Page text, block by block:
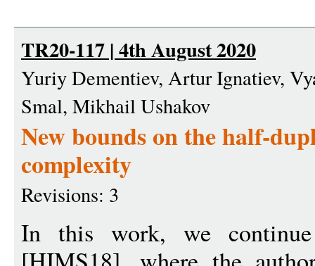
TR20-117 | 4th August 2020
Yuriy Dementiev, Artur Ignatiev,
Smal, Mikhail Ushakov
New bounds on the half-
complexity
Revisions: 3
In this work, we